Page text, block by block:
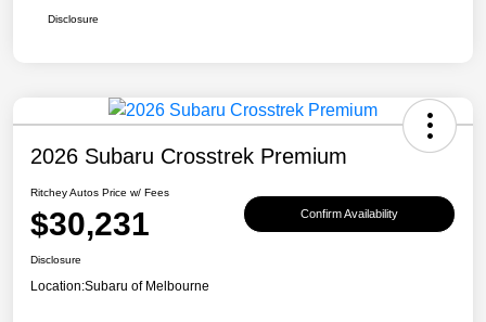
Disclosure
2026 Subaru Crosstrek Premium
Ritchey Autos Price w/ Fees
$30,231 Confirm Availability
Disclosure
Location:Subaru of Melbourne